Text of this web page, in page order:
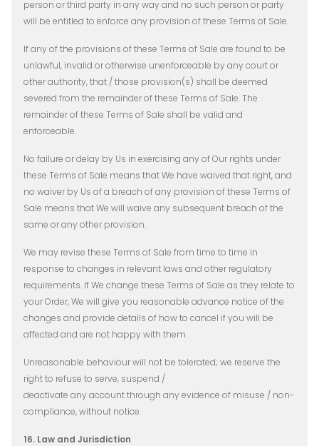
person or third party in any way and no such person or party
will be entitled to enforce any provision of these Terms of Sale.
If any of the provisions of these Terms of Sale are found to be
unlawful, invalid or otherwise unenforceable by any court or
other authority, that / those provision(s) shall be deemed
severed from the remainder of these Terms of Sale. The
remainder of these Terms of Sale shall be valid and
enforceable.
No failure or delay by Us in exercising any of Our rights under
these Terms of Sale means that We have waived that right, and
no waiver by Us of a breach of any provision of these Terms of
Sale means that We will waive any subsequent breach of the
same or any other provision.
We may revise these Terms of Sale from time to time in
response to changes in relevant laws and other regulatory
requirements. If We change these Terms of Sale as they relate to
your Order, We will give you reasonable advance notice of the
changes and provide details of how to cancel if you will be
affected and are not happy with them.
Unreasonable behaviour will not be tolerated; we reserve the
right to refuse to serve, suspend /
deactivate any account through any evidence of misuse / non-
compliance, without notice.
16. Law and Jurisdiction